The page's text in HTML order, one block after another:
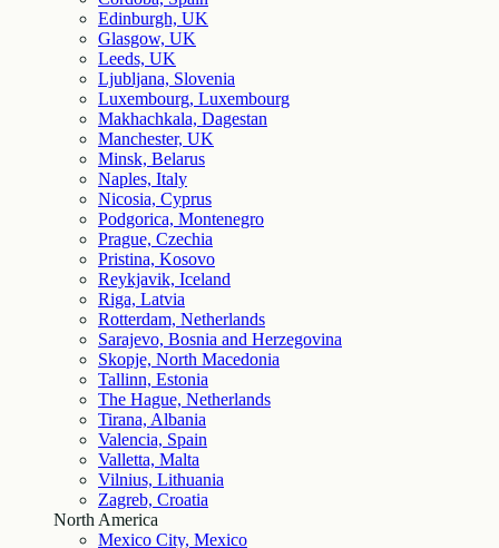
Edinburgh, UK
Glasgow, UK
Leeds, UK
Ljubljana, Slovenia
Luxembourg, Luxembourg
Makhachkala, Dagestan
Manchester, UK
Minsk, Belarus
Naples, Italy
Nicosia, Cyprus
Podgorica, Montenegro
Prague, Czechia
Pristina, Kosovo
Reykjavik, Iceland
Riga, Latvia
Rotterdam, Netherlands
Sarajevo, Bosnia and Herzegovina
Skopje, North Macedonia
Tallinn, Estonia
The Hague, Netherlands
Tirana, Albania
Valencia, Spain
Valletta, Malta
Vilnius, Lithuania
Zagreb, Croatia
North America
Mexico City, Mexico